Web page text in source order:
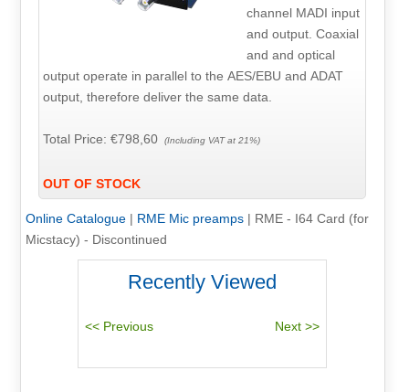
channel MADI input
and output. Coaxial
and and optical
output operate in parallel to the AES/EBU and ADAT
output, therefore deliver the same data.
Total Price:€798,60 (Including VAT at 21%)
OUT OF STOCK
Online Catalogue| RME Mic preamps| RME - I64 Card (for
Micstacy) - Discontinued
Recently Viewed